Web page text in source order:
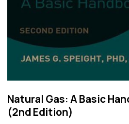
Natural Gas: A Basic
(2nd Edition)